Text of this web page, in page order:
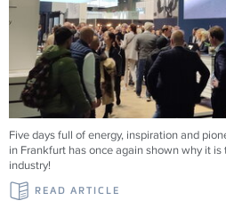
Five days full of energy, inspiration and
in Frankfurt has once again shown why it
industry!
READ ARTICLE